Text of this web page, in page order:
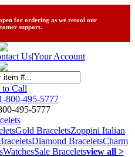
for ordering as we retool our
support.
Us|Your Account
Call
800-495-5777
495-5777
Gold BraceletsZoppini Italian
Diamond BraceletsCharm
WatchesSale Braceletsview all >